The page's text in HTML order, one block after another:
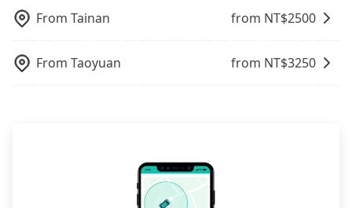
departure or arrival point, making it very
inconvenient in rainy weather or when carrying
luggage.
street, your trip will be terminated immediately.
Worst of all, there are additional risks for
it. Don't risk your family's and friends' life for a
lower price. If your group is no more than 10, we
exceptions, such as traveling to mountain areas or
narrow lanes. It is better to consult our online
service before booking.
From Tainan from NT$2500
From Taoyuan from NT$3250